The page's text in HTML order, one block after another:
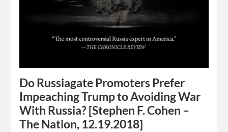
Do Russiagate Promoters Prefer
Impeaching Trump to Avoiding War
With Russia? [Stephen F. Cohen –
The Nation, 12.19.2018]